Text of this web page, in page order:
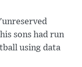
sons had run
using data